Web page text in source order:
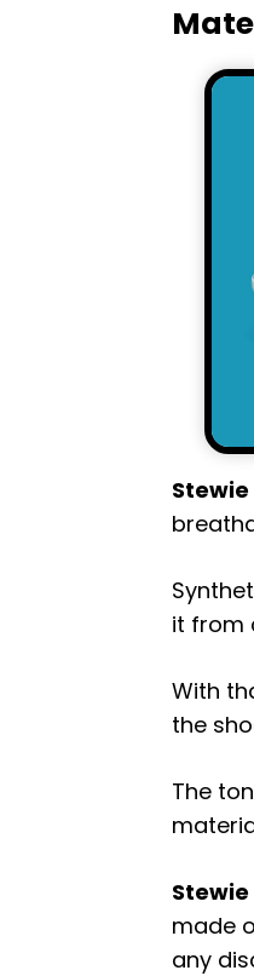
Stewie
it from
With
the
The
Stewie
made
any